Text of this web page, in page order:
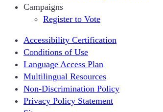
Campaigns
Register to Vote
Accessibility Certification
Conditions of Use
Language Access Plan
Multilingual Resources
Non-Discrimination Policy
Privacy Policy Statement